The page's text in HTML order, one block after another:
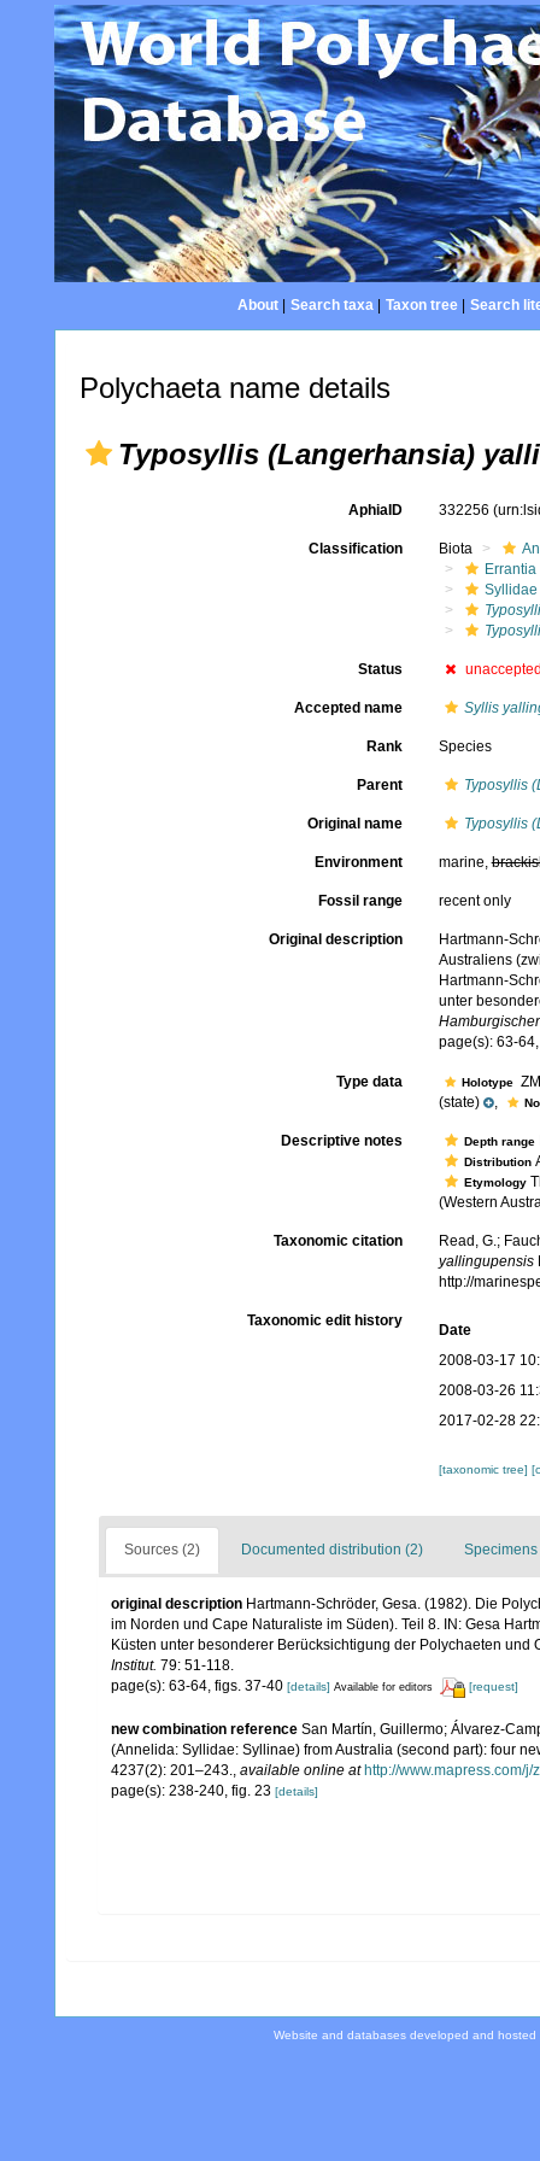
About| Search taxa| Taxon tree| Search
Polychaeta name details
Typosyllis (Langerhansia)
AphiaID 332256
Classification Biota
Errantia
Syllidae
Status
Accepted name Syllis
Rank Species
Parent Typosyllis
Original name Typosyllis
Environment marine,
Fossil range recent only
Original description
Hartmann-
Australiens
Hartmann-
unter
page(s): 63-
Type data Holotype
(state)
,
Descriptive notes Depth range
Distribution
Etymology
(Western
Taxonomic citation
Read, G.;
yallingupensis
http://
Taxonomic edit history
Date
2008-03-17
2008-03-26
2017-02-28
[taxonomic tree]
Sources (2) Documented distribution (2) Specimens
original description Hartmann-Schröder, Gesa. (1982). Die
im Norden und Cape Naturaliste im Süden). Teil 8. IN: Gesa
Küsten unter besonderer Berücksichtigung der Polychaeten und
Institut. 79: 51-118.
page(s): 63-64, figs. 37-40 [details] Available for editors [request]
new combination reference San Martín, Guillermo; Álvarez-
(Annelida: Syllidae: Syllinae) from Australia (second part): four
4237(2): 201–243.
available online at http://www.mapress.com/
page(s): 238-240, fig. 23 [details]
Website and databases developed and